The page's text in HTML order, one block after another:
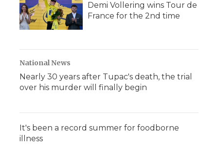
Demi Vollering wins Tour de
France for the 2nd time
National News
Nearly 30 years after Tupac's death, the trial
over his murder will finally begin
It's been a record summer for foodborne
illness